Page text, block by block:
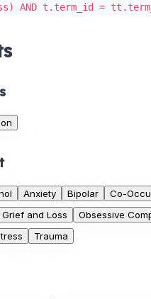
AND t.term_id =
Anxiety Bipolar Co-
Grief and Loss Obsessive
Trauma